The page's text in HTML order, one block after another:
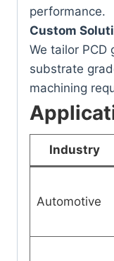
performance.
Custom
We tailor PCD
substrate
machining
Industry
Automotive